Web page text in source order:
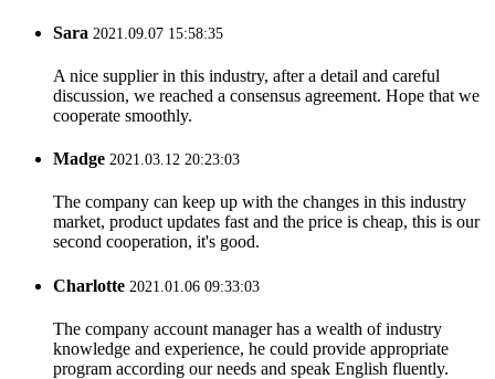
Sara 2021.09.07 15:58:35
A nice supplier in this industry, after a detail and careful
discussion, we reached a consensus agreement. Hope that we
cooperate smoothly.
Madge 2021.03.12 20:23:03
The company can keep up with the changes in this industry
market, product updates fast and the price is cheap, this is our
second cooperation, it's good.
Charlotte 2021.01.06 09:33:03
The company account manager has a wealth of industry
knowledge and experience, he could provide appropriate
program according our needs and speak English fluently.